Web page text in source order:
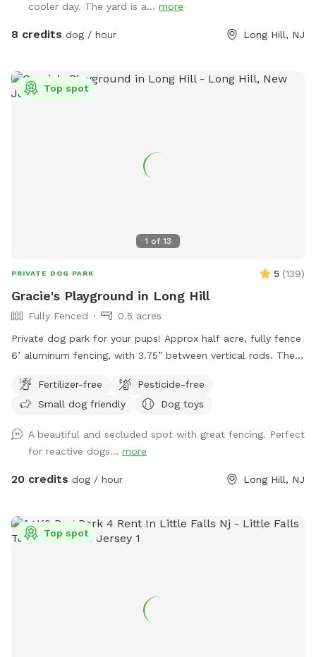
cooler day. The yard is a... more
8 credits dog / hour Long Hill, NJ
1 of 13
Top spot
PRIVATE DOG PARK 5 (139)
Gracie's Playground in Long Hill
Fully Fenced
0.5 acres
Private dog park for your pups! Approx half acre, fully fence
6’ aluminum fencing, with 3.75” between vertical rods. There
was installed this year. We are facing The Great Swamp
wildlife refuge with various animals living behind us, so they
fencing under the deck, please also do not allow your dog
to dig and create gaps, for safety reasons. This is a private
home, the bookings are allowing me to recover from this
etc. This is a beautiful location against the Great Swamp,
and I’d like to share it with other four-legged friends. We
Please pick up after your dog. We may be home, but we will
not bother you. We are located on a dead end, and it is
Fertilizer-free
Pesticide-free
Small dog friendly
Dog toys
A beautiful and secluded spot with great fencing. Perfect
for reactive dogs... more
20 credits dog / hour Long Hill, NJ
Top spot